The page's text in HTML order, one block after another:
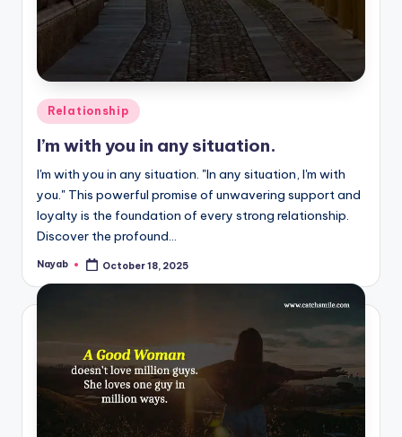
Posted
Relationship
I’m with you in any situation.
I'm with you in any situation. "In any situation, I'm with
you." This powerful promise of unwavering support and
loyalty is the foundation of every strong relationship.
Discover the profound…
Posted
Nayab October 18, 2025